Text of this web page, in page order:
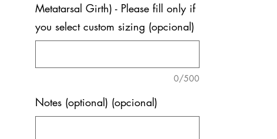
Metatarsal Girth) - Please fill only if
you select custom sizing (opcional)
0/500
Notes (optional) (opcional)